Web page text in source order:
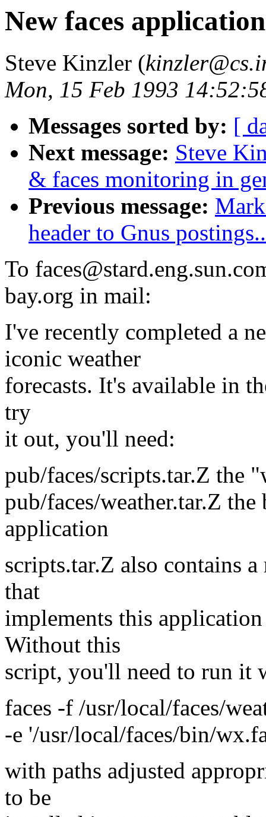
New faces
Steve Kinzler (
Mon, 15 Feb 1993
Messages sorted by: [
Next message: Steve
& faces monitoring in
Previous message:
header to Gnus
To
bay.org in mail:
I've recently completed a
iconic weather
forecasts. It's available in
try
it out, you'll need:
pub/faces/scripts.tar.Z the
pub/faces/weather.tar.Z
application
scripts.tar.Z also contains
that
implements this
Without this
script, you'll need to run it
faces -f /usr/local/faces/
-e '/usr/local/faces/bin/
with paths adjusted
to be